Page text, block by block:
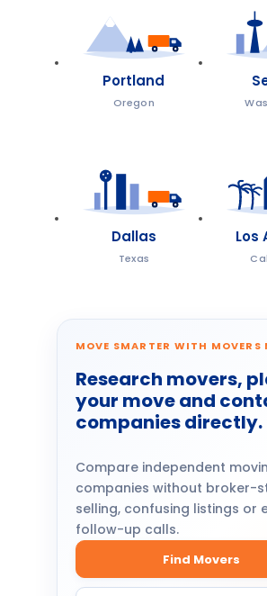
Portland
Oregon
Dallas
Texas
Los
MOVE SMARTER WITH MOVERS
Research movers,
your move and
companies directly.
Compare independent
companies without broker-
selling, confusing listings or
follow-up calls.
Find Movers